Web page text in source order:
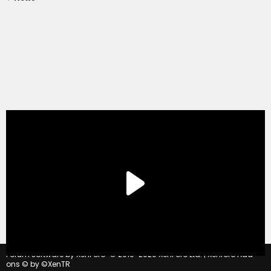
Forum software by XenForo © 2010-2020 XenForo Ltd. | Xenforo Add-
ons © by ©XenTR